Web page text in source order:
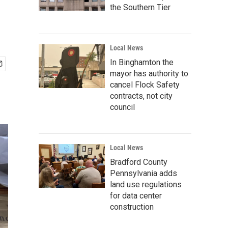
the Southern Tier
Local News
In Binghamton the
mayor has authority to
cancel Flock Safety
contracts, not city
council
Local News
Bradford County
Pennsylvania adds
land use regulations
for data center
construction